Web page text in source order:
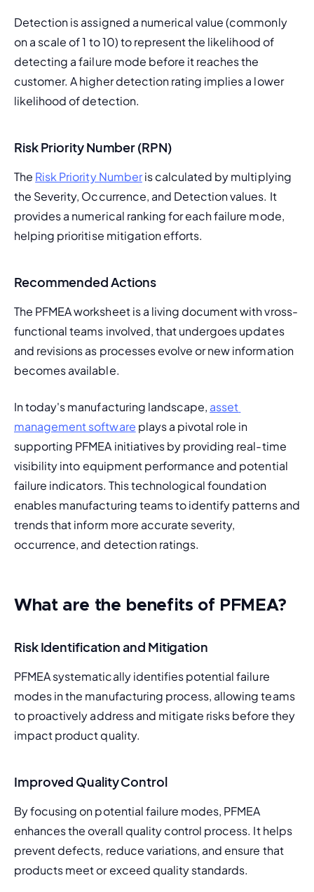
Detection is assigned a numerical value (commonly
on a scale of 1 to 10) to represent the likelihood of
detecting a failure mode before it reaches the
customer. A higher detection rating implies a lower
likelihood of detection.
Risk Priority Number (RPN)
The Risk Priority Number is calculated by multiplying
the Severity, Occurrence, and Detection values. It
provides a numerical ranking for each failure mode,
helping prioritise mitigation efforts.
Recommended Actions
The PFMEA worksheet is a living document with vross-
functional teams involved, that undergoes updates
and revisions as processes evolve or new information
becomes available.
In today's manufacturing landscape, asset
management software plays a pivotal role in
supporting PFMEA initiatives by providing real-time
visibility into equipment performance and potential
failure indicators. This technological foundation
enables manufacturing teams to identify patterns and
trends that inform more accurate severity,
occurrence, and detection ratings.
What are the benefits of PFMEA?
Risk Identification and Mitigation
PFMEA systematically identifies potential failure
modes in the manufacturing process, allowing teams
to proactively address and mitigate risks before they
impact product quality.
Improved Quality Control
By focusing on potential failure modes, PFMEA
enhances the overall quality control process. It helps
prevent defects, reduce variations, and ensure that
products meet or exceed quality standards.